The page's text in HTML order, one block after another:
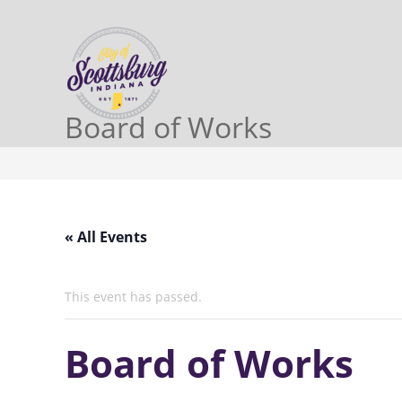
Board of Works
« All Events
This event has passed.
Board of Works